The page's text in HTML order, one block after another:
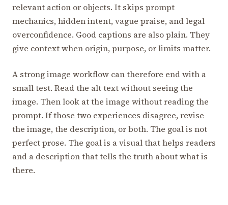
relevant action or objects. It skips prompt
mechanics, hidden intent, vague praise, and legal
overconfidence. Good captions are also plain. They
give context when origin, purpose, or limits matter.
A strong image workflow can therefore end with a
small test. Read the alt text without seeing the
image. Then look at the image without reading the
prompt. If those two experiences disagree, revise
the image, the description, or both. The goal is not
perfect prose. The goal is a visual that helps readers
and a description that tells the truth about what is
there.